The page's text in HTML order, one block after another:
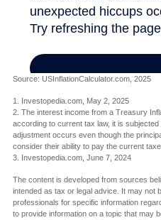
Source: USInflationCalculator.com, 2025
1. Investopedia.com, May 2, 2025
2. The interest income from a Treasury
according to current tax law, it is
adjustment occurs even though the
consider their ability to pay the current
3. Investopedia.com, June 7, 2024
The content is developed from sources
intended as tax or legal advice. It may not
professionals for specific information
to provide information on a topic that may